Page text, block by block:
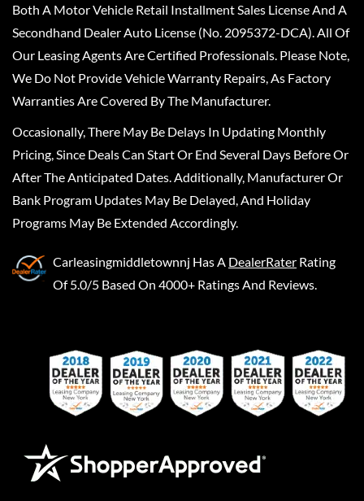
Both A Motor Vehicle Retail Installment Sales License And A
Secondhand Dealer Auto License (No. 2095372-DCA). All Of
Our Leasing Agents Are Certified Professionals. Please Note,
We Do Not Provide Vehicle Warranty Repairs, As Factory
Warranties Are Covered By The Manufacturer.
Occasionally, There May Be Delays In Updating Monthly
Pricing, Since Deals Can Start Or End Several Days Before Or
After The Anticipated Dates. Additionally, Manufacturer Or
Bank Program Updates May Be Delayed, And Holiday
Programs May Be Extended Accordingly.
Carleasingmiddletownnj Has A DealerRater Rating
Of 5.0/5 Based On 4000+ Ratings And Reviews.